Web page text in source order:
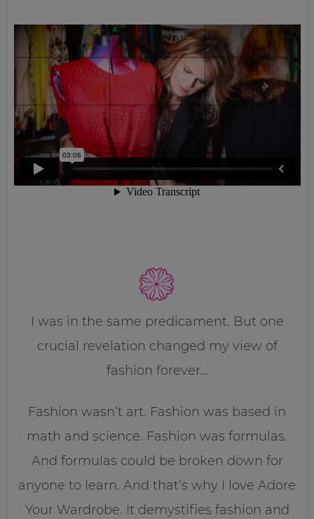
I was in the same predicament. But one
crucial revelation changed my view of
fashion forever…
Fashion wasn’t art. Fashion was based in
math and science. Fashion was formulas.
And formulas could be broken down for
anyone to learn. And that’s why I love Adore
Your Wardrobe. It demystifies fashion and